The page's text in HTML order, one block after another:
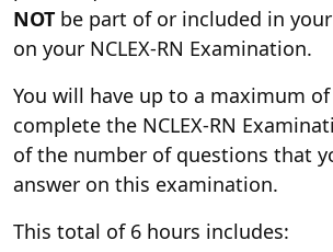
NOT be part of or included in
on your NCLEX-RN Examination.
You will have up to a maximum
complete the NCLEX-RN
of the number of questions that
answer on this examination.
This total of 6 hours includes: